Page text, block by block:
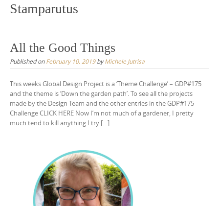
Stamparutus
All the Good Things
Published onFebruary 10, 2019byMichele Jutrisa
This weeks Global Design Project is a ‘Theme Challenge’ – GDP#175
and the theme is ‘Down the garden path’. To see all the projects
made by the Design Team and the other entries in the GDP#175
Challenge CLICK HERE Now I’m not much of a gardener, I pretty
much tend to kill anything I try […]